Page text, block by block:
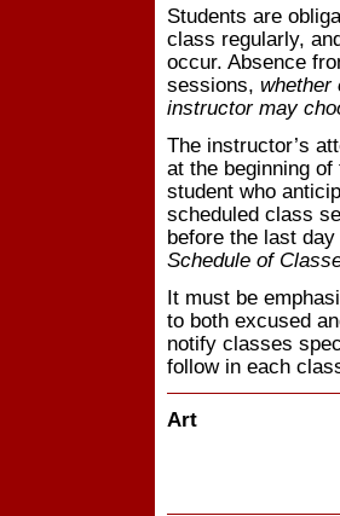
Students are
class regularly,
occur. Absence
sessions, whether
instructor may
The instructor’s
at the beginning
student who
scheduled class
before the last
Schedule of
It must be
to both excused
notify classes
follow in each
Art